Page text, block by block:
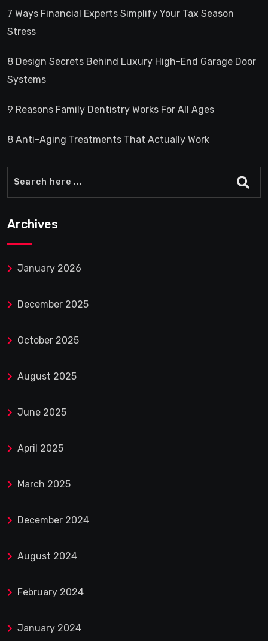
7 Ways Financial Experts Simplify Your Tax Season
Stress
8 Design Secrets Behind Luxury High-End Garage Door
Systems
9 Reasons Family Dentistry Works For All Ages
8 Anti-Aging Treatments That Actually Work
Archives
January 2026
December 2025
October 2025
August 2025
June 2025
April 2025
March 2025
December 2024
August 2024
February 2024
January 2024